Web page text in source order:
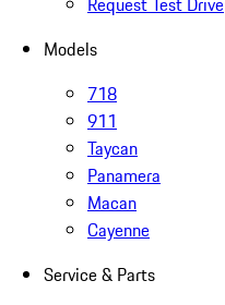
Models
718
911
Taycan
Panamera
Macan
Cayenne
Service & Parts